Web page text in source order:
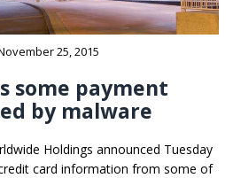
25, 2015
some payment
by malware
Holdings announced Tuesday
card information from some of